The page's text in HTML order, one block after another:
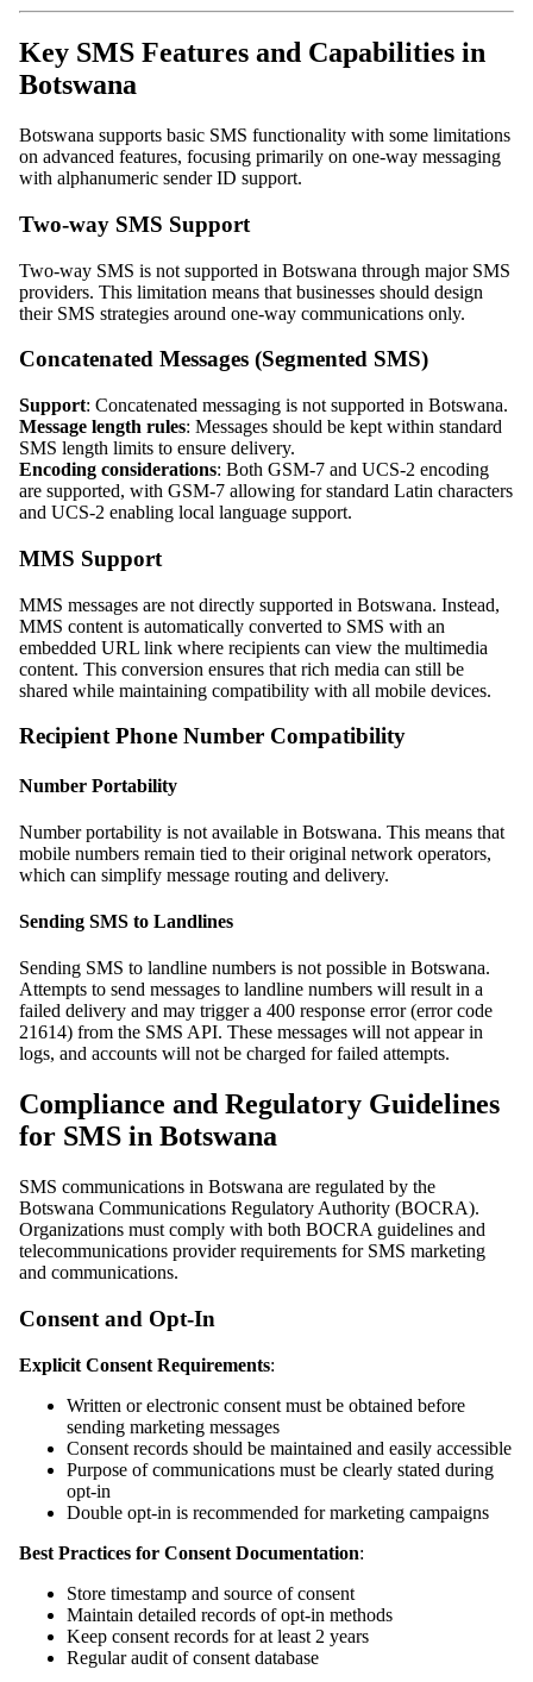
Key SMS Features and Capabilities in
Botswana
Botswana supports basic SMS functionality with some limitations
on advanced features, focusing primarily on one-way messaging
with alphanumeric sender ID support.
Two-way SMS Support
Two-way SMS is not supported in Botswana through major SMS
providers. This limitation means that businesses should design
their SMS strategies around one-way communications only.
Concatenated Messages (Segmented SMS)
Support: Concatenated messaging is not supported in Botswana.
Message length rules: Messages should be kept within standard
SMS length limits to ensure delivery.
Encoding considerations: Both GSM-7 and UCS-2 encoding
are supported, with GSM-7 allowing for standard Latin characters
and UCS-2 enabling local language support.
MMS Support
MMS messages are not directly supported in Botswana. Instead,
MMS content is automatically converted to SMS with an
embedded URL link where recipients can view the multimedia
content. This conversion ensures that rich media can still be
shared while maintaining compatibility with all mobile devices.
Recipient Phone Number Compatibility
Number Portability
Number portability is not available in Botswana. This means that
mobile numbers remain tied to their original network operators,
which can simplify message routing and delivery.
Sending SMS to Landlines
Sending SMS to landline numbers is not possible in Botswana.
Attempts to send messages to landline numbers will result in a
failed delivery and may trigger a 400 response error (error code
21614) from the SMS API. These messages will not appear in
logs, and accounts will not be charged for failed attempts.
Compliance and Regulatory Guidelines
for SMS in Botswana
SMS communications in Botswana are regulated by the
Botswana Communications Regulatory Authority (BOCRA).
Organizations must comply with both BOCRA guidelines and
telecommunications provider requirements for SMS marketing
and communications.
Consent and Opt-In
Explicit Consent Requirements:
Written or electronic consent must be obtained before
sending marketing messages
Consent records should be maintained and easily accessible
Purpose of communications must be clearly stated during
opt-in
Double opt-in is recommended for marketing campaigns
Best Practices for Consent Documentation:
Store timestamp and source of consent
Maintain detailed records of opt-in methods
Keep consent records for at least 2 years
Regular audit of consent database